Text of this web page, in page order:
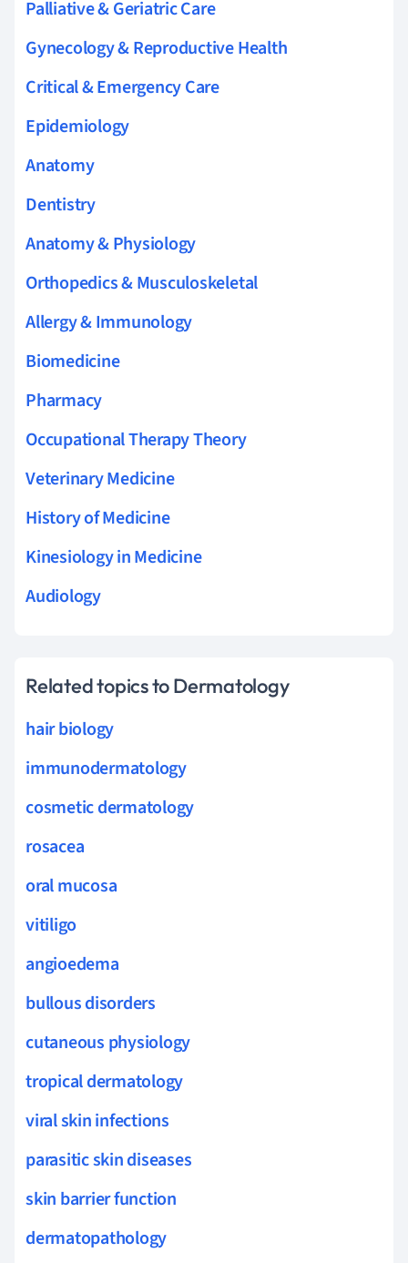
Palliative & Geriatric Care
Gynecology & Reproductive Health
Critical & Emergency Care
Epidemiology
Anatomy
Dentistry
Anatomy & Physiology
Orthopedics & Musculoskeletal
Allergy & Immunology
Biomedicine
Pharmacy
Occupational Therapy Theory
Veterinary Medicine
History of Medicine
Kinesiology in Medicine
Audiology
Related topics to Dermatology
hair biology
immunodermatology
cosmetic dermatology
rosacea
oral mucosa
vitiligo
angioedema
bullous disorders
cutaneous physiology
tropical dermatology
viral skin infections
parasitic skin diseases
skin barrier function
dermatopathology